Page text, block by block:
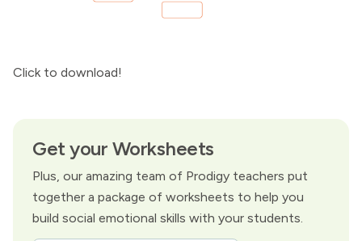
Click to download!
Get your Worksheets
Plus, our amazing team of Prodigy teachers put
together a package of worksheets to help you
build social emotional skills with your students.